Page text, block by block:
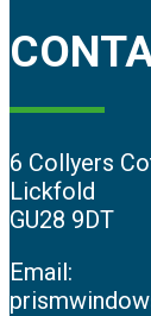
6 Collyers
Lickfold
GU28 9DT
Email: